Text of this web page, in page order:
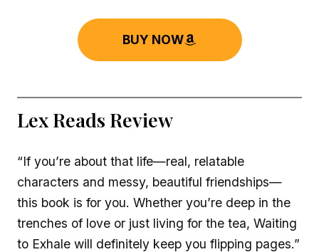
BUY NOW
Lex Reads Review
“If you’re about that life—real, relatable
characters and messy, beautiful friendships—
this book is for you. Whether you’re deep in the
trenches of love or just living for the tea, Waiting
to Exhale will definitely keep you flipping pages.”